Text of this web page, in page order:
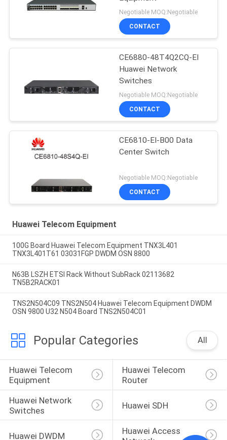
Negotiable MOQ:Negotiable
CONTACT
CE6880-48T4Q2CQ-EI
Huawei Network
Switches
Negotiable MOQ:Negotiable
CONTACT
CE6810-EI-B00 Data
Center Switch
Negotiable MOQ:Negotiable
CONTACT
Huawei Telecom Equipment
100G Board Huawei Telecom Equipment TNX3L401
TNX3L401T61 03031FGP DWDM OSN 8800
N63B LSZH ETSI Rack Without SubRack 02113682
TN5B2RACK01
TNS2N504C09 TNS2N504 Huawei Telecom Equipment DWDM
OSN 9800 U32 N504 Board TNS2N504C01
Popular Categories All
Huawei Telecom
Equipment
Huawei Telecom
Router
Huawei Network
Switches
Huawei SDH
Huawei DWDM
Huawei Access